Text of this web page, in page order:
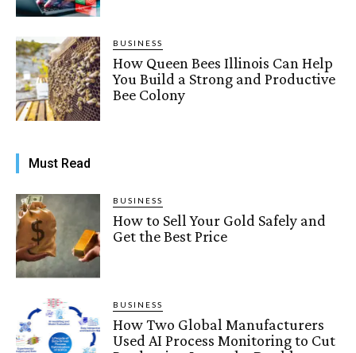
BUSINESS
How Queen Bees Illinois Can Help
You Build a Strong and Productive
Bee Colony
Must Read
BUSINESS
How to Sell Your Gold Safely and
Get the Best Price
BUSINESS
How Two Global Manufacturers
Used AI Process Monitoring to Cut